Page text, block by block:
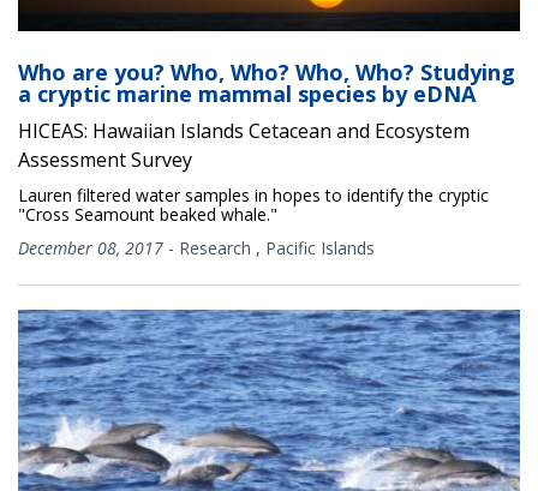
Who are you? Who, Who? Who, Who? Studying
a cryptic marine mammal species by eDNA
HICEAS: Hawaiian Islands Cetacean and Ecosystem
Assessment Survey
Lauren filtered water samples in hopes to identify the cryptic
"Cross Seamount beaked whale."
December 08, 2017 - Research , Pacific Islands